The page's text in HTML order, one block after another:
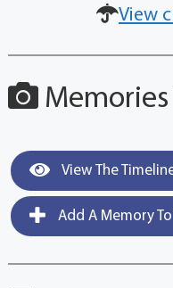
View
Memories
View The
Add A Memory